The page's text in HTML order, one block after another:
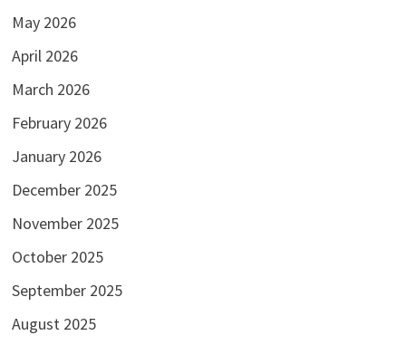
May 2026
April 2026
March 2026
February 2026
January 2026
December 2025
November 2025
October 2025
September 2025
August 2025